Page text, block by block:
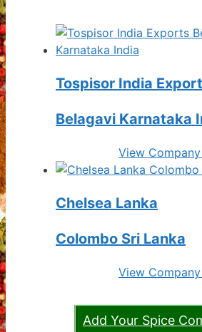
Tospisor India
Belagavi Karnataka
View
Chelsea Lanka
Colombo Sri Lanka
View
Add Your Spice